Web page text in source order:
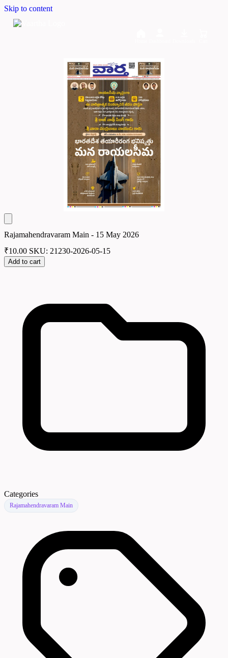
Skip to content
Rajamahendravaram Main - 15 May 2026
₹10.00 SKU: 21230-2026-05-15
Add to cart
Categories
Rajamahendravaram Main